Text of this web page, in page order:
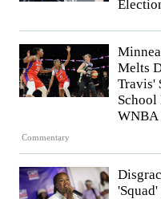
Commentary
Melts
Travis'
School
WNBA